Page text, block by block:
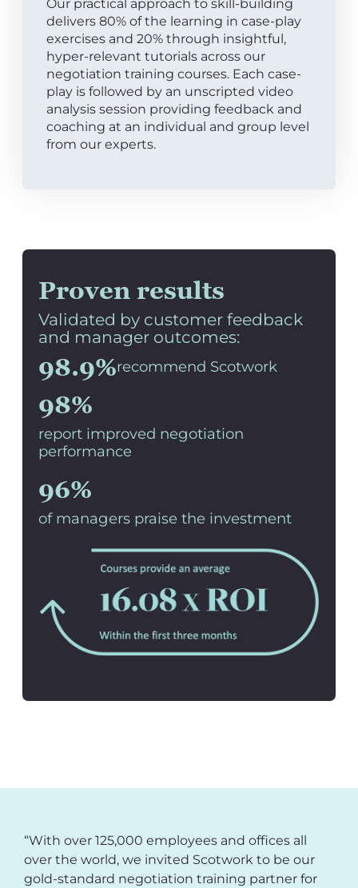
Our practical approach to skill-building
delivers 80% of the learning in case-play
exercises and 20% through insightful,
hyper-relevant tutorials across our
negotiation training courses. Each case-
play is followed by an unscripted video
analysis session providing feedback and
coaching at an individual and group level
from our experts.
Proven results
Validated by customer feedback
and manager outcomes:
98.9%recommend Scotwork
98%
report improved negotiation
performance
96%
of managers praise the investment
“With over 125,000 employees and offices all
over the world, we invited Scotwork to be our
gold-standard negotiation training partner for